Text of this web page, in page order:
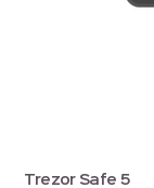
Trezor Safe 5